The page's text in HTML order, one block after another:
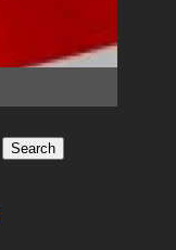
Search